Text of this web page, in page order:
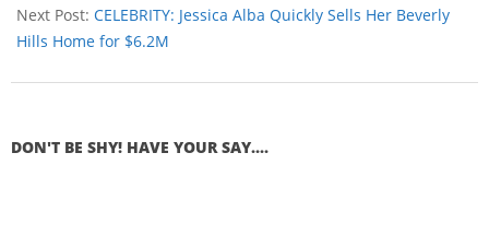
Next Post: CELEBRITY: Jessica Alba Quickly Sells Her Beverly
Hills Home for $6.2M
DON'T BE SHY! HAVE YOUR SAY....